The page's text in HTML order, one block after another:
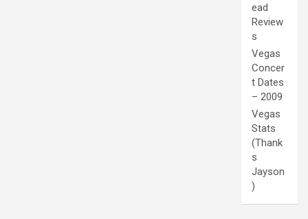
ead
Review
s
Vegas
Concer
t Dates
– 2009
Vegas
Stats
(Thank
s
Jayson
)